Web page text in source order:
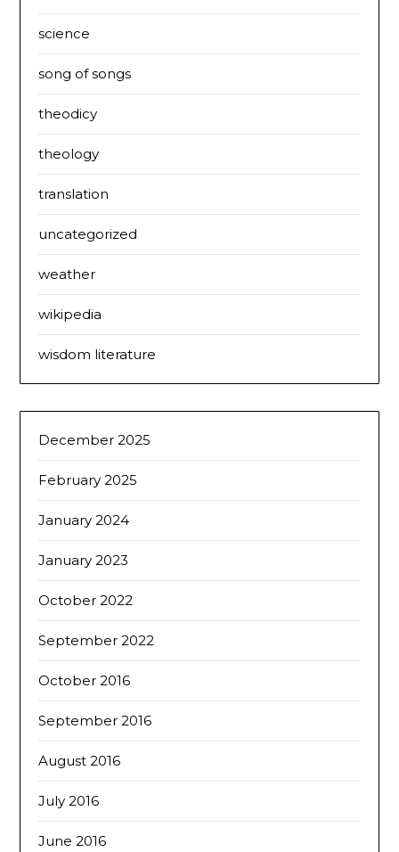
science
song of songs
theodicy
theology
translation
uncategorized
weather
wikipedia
wisdom literature
December 2025
February 2025
January 2024
January 2023
October 2022
September 2022
October 2016
September 2016
August 2016
July 2016
June 2016